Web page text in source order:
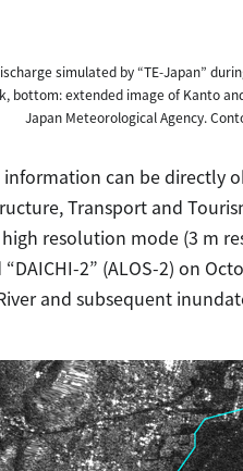
simulated by “TE-Japan”
bottom: extended image of Kanto
Japan Meteorological Agency.
can be directly
Transport and
resolution mode (3 m
2” (ALOS-2) on
and subsequent